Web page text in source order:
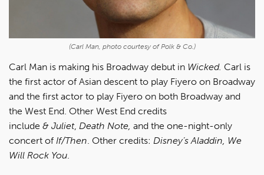
(Carl Man, photo courtesy of Polk & Co.)
Carl Man is making his Broadway debut in Wicked. Carl is
the first actor of Asian descent to play Fiyero on Broadway
and the first actor to play Fiyero on both Broadway and
the West End. Other West End credits
include & Juliet, Death Note, and the one-night-only
concert of If/Then. Other credits: Disney’s Aladdin, We
Will Rock You.